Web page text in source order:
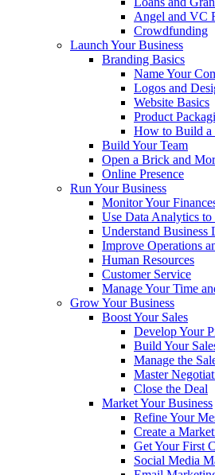
Angel and VC
Crowdfunding
Launch Your Business
Branding Basics
Name Your
Logos and
Website Basics
Product
How to Build a
Build Your Team
Open a Brick and
Online Presence
Run Your Business
Monitor Your
Use Data Analytics
Understand Business
Improve Operations
Human Resources
Customer Service
Manage Your Time
Grow Your Business
Boost Your Sales
Develop Your
Build Your
Manage the
Master
Close the Deal
Market Your Business
Refine Your
Create a
Get Your First
Social Media